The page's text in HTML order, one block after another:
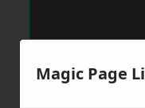
Magic Page